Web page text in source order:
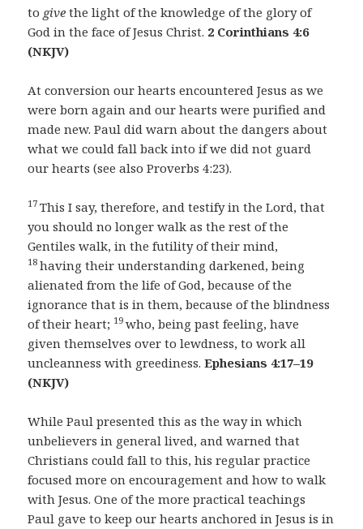
to give the light of the knowledge of the glory of
God in the face of Jesus Christ. 2 Corinthians 4:6
(NKJV)
At conversion our hearts encountered Jesus as we
were born again and our hearts were purified and
made new. Paul did warn about the dangers about
what we could fall back into if we did not guard
our hearts (see also Proverbs 4:23).
17This I say, therefore, and testify in the Lord, that
you should no longer walk as the rest of the
Gentiles walk, in the futility of their mind,
18having their understanding darkened, being
alienated from the life of God, because of the
ignorance that is in them, because of the blindness
of their heart; 19who, being past feeling, have
given themselves over to lewdness, to work all
uncleanness with greediness.Ephesians 4:17–19
(NKJV)
While Paul presented this as the way in which
unbelievers in general lived, and warned that
Christians could fall to this, his regular practice
focused more on encouragement and how to walk
with Jesus. One of the more practical teachings
Paul gave to keep our hearts anchored in Jesus is in